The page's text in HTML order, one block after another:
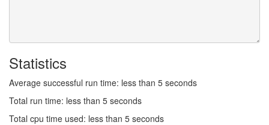
Statistics
Average successful run time: less than 5 seconds
Total run time: less than 5 seconds
Total cpu time used: less than 5 seconds